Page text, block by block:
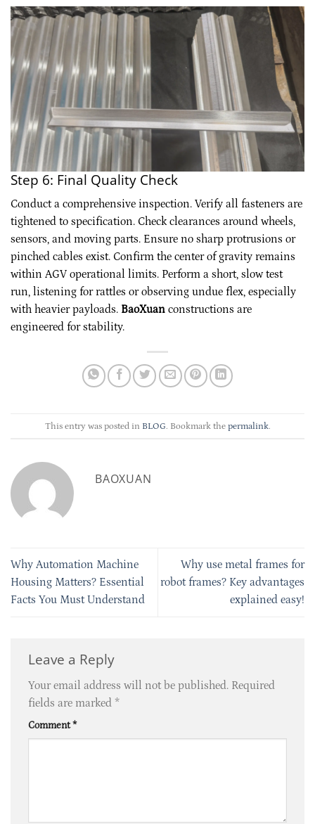
Step 6: Final Quality Check
Conduct a comprehensive inspection. Verify all fasteners are
tightened to specification. Check clearances around wheels,
sensors, and moving parts. Ensure no sharp protrusions or
pinched cables exist. Confirm the center of gravity remains
within AGV operational limits. Perform a short, slow test
run, listening for rattles or observing undue flex, especially
with heavier payloads. BaoXuan constructions are
engineered for stability.
This entry was posted in BLOG . Bookmark the permalink.
BAOXUAN
Why Automation Machine
Housing Matters? Essential
Facts You Must Understand
Why use metal frames for
robot frames? Key advantages
explained easy!
Leave a Reply
Your email address will not be published. Required
fields are marked *
Comment*